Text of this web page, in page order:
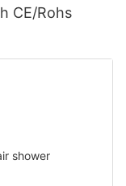
CE/Rohs